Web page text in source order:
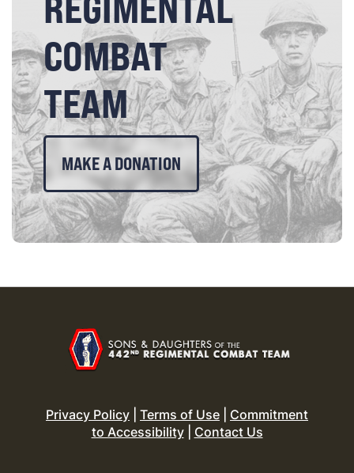
COMBAT
TEAM
MAKE A DONATION
Privacy Policy Terms of Use
Commitment
to Accessibility| Contact Us